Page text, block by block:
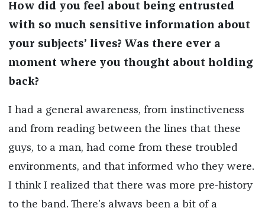
How did you feel about being entrusted
with so much sensitive information about
your subjects’ lives? Was there ever a
moment where you thought about holding
back?
I had a general awareness, from instinctiveness
and from reading between the lines that these
guys, to a man, had come from these troubled
environments, and that informed who they were.
I think I realized that there was more pre-history
to the band. There’s always been a bit of a